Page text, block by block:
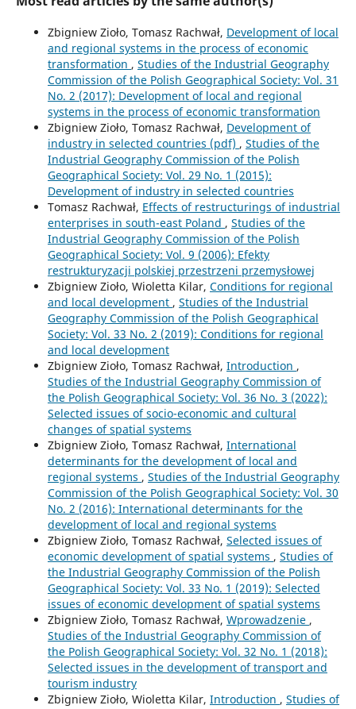
Zbigniew Zioło, Tomasz Rachwał, Development of local
and regional systems in the process of economic
transformation , Studies of the Industrial Geography
Commission of the Polish Geographical Society: Vol. 31
No. 2 (2017): Development of local and regional
systems in the process of economic transformation
Zbigniew Zioło, Tomasz Rachwał, Development of
industry in selected countries (pdf) , Studies of the
Industrial Geography Commission of the Polish
Geographical Society: Vol. 29 No. 1 (2015):
Development of industry in selected countries
Tomasz Rachwał, Effects of restructurings of industrial
enterprises in south-east Poland , Studies of the
Industrial Geography Commission of the Polish
Geographical Society: Vol. 9 (2006): Efekty
restrukturyzacji polskiej przestrzeni przemysłowej
Zbigniew Zioło, Wioletta Kilar, Conditions for regional
and local development , Studies of the Industrial
Geography Commission of the Polish Geographical
Society: Vol. 33 No. 2 (2019): Conditions for regional
and local development
Zbigniew Zioło, Tomasz Rachwał, Introduction ,
Studies of the Industrial Geography Commission of
the Polish Geographical Society: Vol. 36 No. 3 (2022):
Selected issues of socio-economic and cultural
changes of spatial systems
Zbigniew Zioło, Tomasz Rachwał, International
determinants for the development of local and
regional systems , Studies of the Industrial Geography
Commission of the Polish Geographical Society: Vol. 30
No. 2 (2016): International determinants for the
development of local and regional systems
Zbigniew Zioło, Tomasz Rachwał, Selected issues of
economic development of spatial systems , Studies of
the Industrial Geography Commission of the Polish
Geographical Society: Vol. 33 No. 1 (2019): Selected
issues of economic development of spatial systems
Zbigniew Zioło, Tomasz Rachwał, Wprowadzenie ,
Studies of the Industrial Geography Commission of
the Polish Geographical Society: Vol. 32 No. 1 (2018):
Selected issues in the development of transport and
tourism industry
Zbigniew Zioło, Wioletta Kilar, Introduction , Studies of